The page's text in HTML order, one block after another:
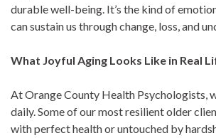
durable well-being. It’s the kind of
can sustain us through change, loss, and
What Joyful Aging Looks Like in Real
At Orange County Health Psychologists,
daily. Some of our most resilient older
with perfect health or untouched by